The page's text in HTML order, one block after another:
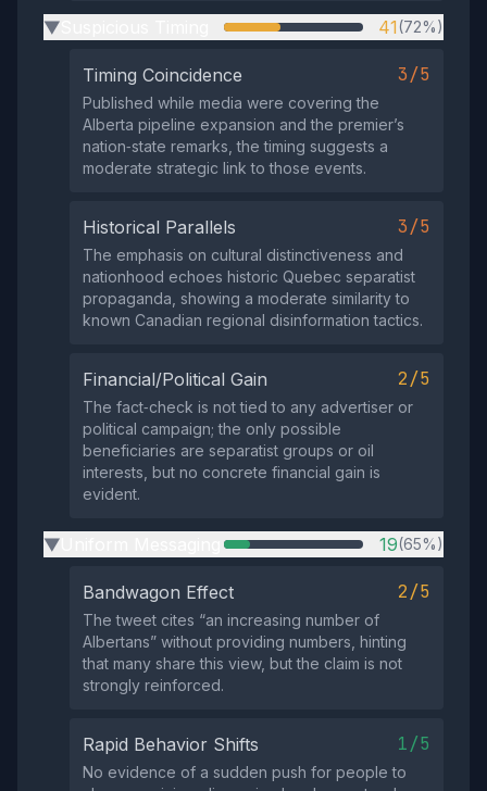
▶ 41(72%)
Timing Coincidence 3/5
Published while media were covering the
Alberta pipeline expansion and the premier’s
nation‑state remarks, the timing suggests a
moderate strategic link to those events.
Historical Parallels 3/5
The emphasis on cultural distinctiveness and
nationhood echoes historic Quebec separatist
propaganda, showing a moderate similarity to
known Canadian regional disinformation tactics.
Financial/Political Gain 2/5
The fact‑check is not tied to any advertiser or
political campaign; the only possible
beneficiaries are separatist groups or oil
interests, but no concrete financial gain is
evident.
▶ 19(65%)
Bandwagon Effect 2/5
The tweet cites “an increasing number of
Albertans” without providing numbers, hinting
that many share this view, but the claim is not
strongly reinforced.
Rapid Behavior Shifts 1/5
No evidence of a sudden push for people to